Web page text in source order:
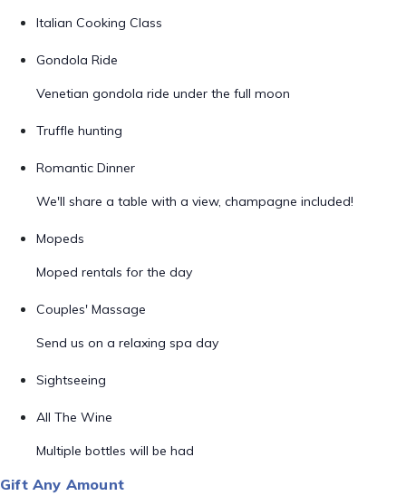
Italian Cooking Class
Gondola Ride
Venetian gondola ride under the full moon
Truffle hunting
Romantic Dinner
We'll share a table with a view, champagne included!
Mopeds
Moped rentals for the day
Couples' Massage
Send us on a relaxing spa day
Sightseeing
All The Wine
Multiple bottles will be had
Gift Any Amount